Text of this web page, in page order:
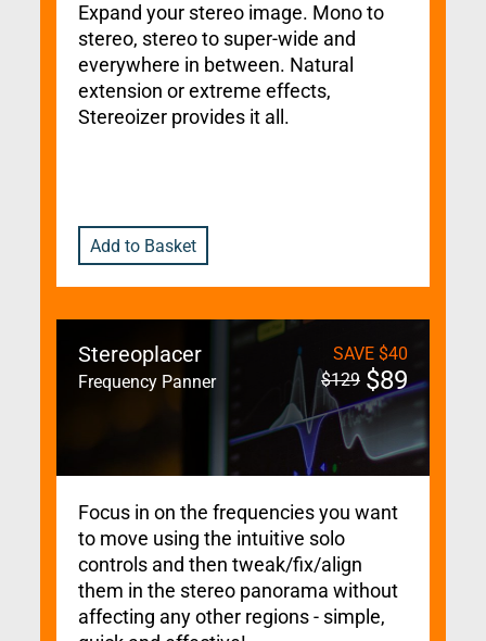
Expand your stereo image. Mono to
stereo, stereo to super-wide and
everywhere in between. Natural
extension or extreme effects,
Stereoizer provides it all.
Add to Basket
Stereoplacer
Frequency Panner
SAVE $40
$129 $89
Focus in on the frequencies you want
to move using the intuitive solo
controls and then tweak/fix/align
them in the stereo panorama without
affecting any other regions - simple,